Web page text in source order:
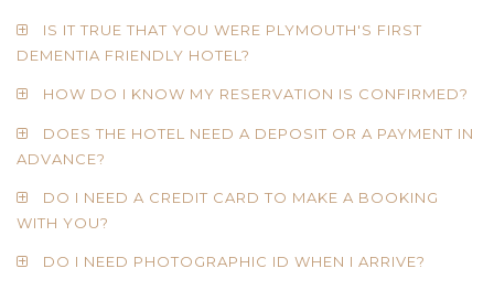
IS IT TRUE THAT YOU WERE PLYMOUTH'S FIRST
DEMENTIA FRIENDLY HOTEL?
HOW DO I KNOW MY RESERVATION IS CONFIRMED?
DOES THE HOTEL NEED A DEPOSIT OR A PAYMENT IN
ADVANCE?
DO I NEED A CREDIT CARD TO MAKE A BOOKING
WITH YOU?
DO I NEED PHOTOGRAPHIC ID WHEN I ARRIVE?